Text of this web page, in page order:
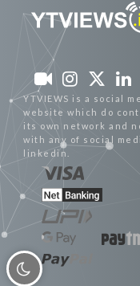
YTVIEWS is a social
website which do
its own network and
with any of social
linkedin.